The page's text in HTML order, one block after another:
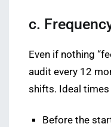
c.
Even if nothing
audit every 12
shifts. Ideal times
Before the